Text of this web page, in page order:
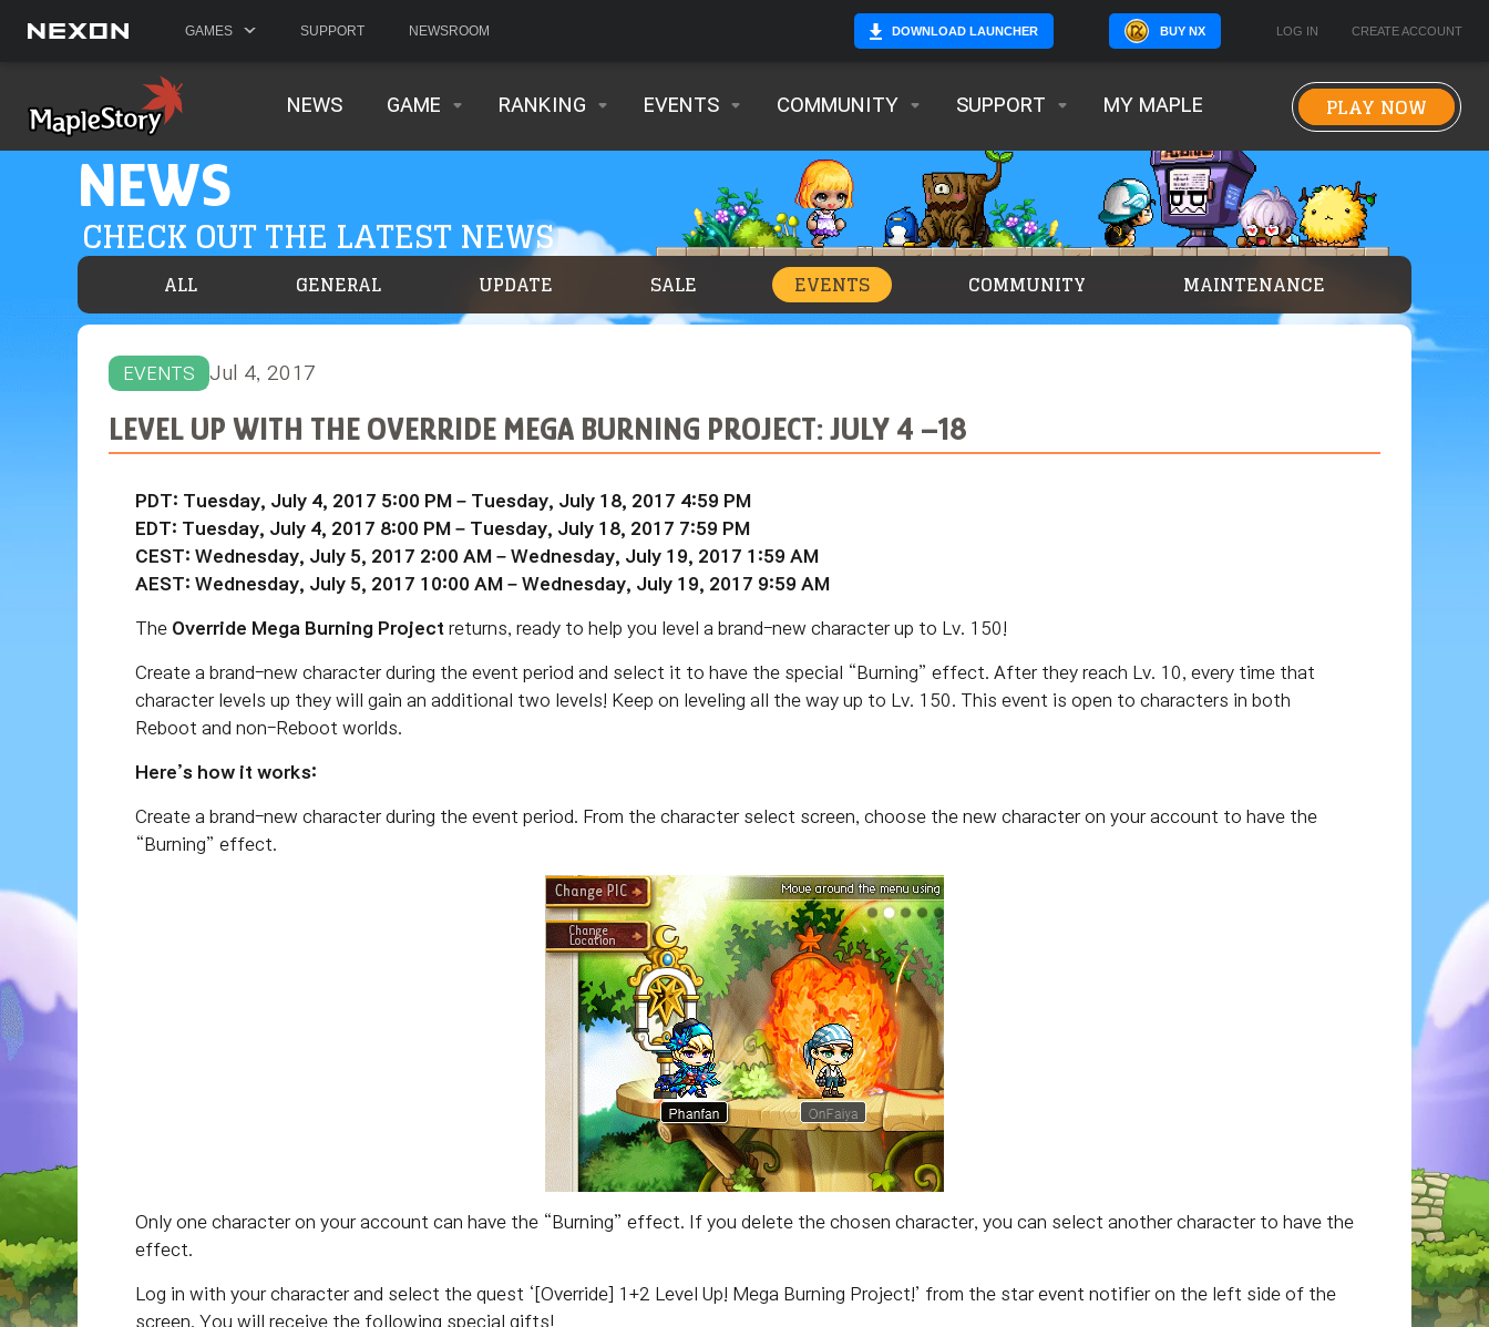
GAMES SUPPORT NEWSROOM DOWNLOAD LAUNCHER BUY NX LOG IN CREATE ACCOUNT
NEWS GAME RANKING EVENTS COMMUNITY SUPPORT MY MAPLE PLAY NOW
NEWS
CHECK OUT THE LATEST NEWS
ALL GENERAL UPDATE SALE EVENTS COMMUNITY MAINTENANCE
EVENTS Jul 4, 2017
LEVEL UP WITH THE OVERRIDE MEGA BURNING PROJECT: JULY 4 –18
PDT: Tuesday, July 4, 2017 5:00 PM – Tuesday, July 18, 2017 4:59 PM
EDT: Tuesday, July 4, 2017 8:00 PM – Tuesday, July 18, 2017 7:59 PM
CEST: Wednesday, July 5, 2017 2:00 AM – Wednesday, July 19, 2017 1:59 AM
AEST: Wednesday, July 5, 2017 10:00 AM – Wednesday, July 19, 2017 9:59 AM
The Override Mega Burning Project returns, ready to help you level a brand-new character up to Lv. 150!
Create a brand-new character during the event period and select it to have the special “Burning” effect. After they reach Lv. 10, every time that
character levels up they will gain an additional two levels! Keep on leveling all the way up to Lv. 150. This event is open to characters in both
Reboot and non-Reboot worlds.
Here’s how it works:
Create a brand-new character during the event period. From the character select screen, choose the new character on your account to have the
“Burning” effect.
Only one character on your account can have the “Burning” effect. If you delete the chosen character, you can select another character to have the
effect.
Log in with your character and select the quest ‘[Override] 1+2 Level Up! Mega Burning Project!’ from the star event notifier on the left side of the
screen. You will receive the following special gifts!